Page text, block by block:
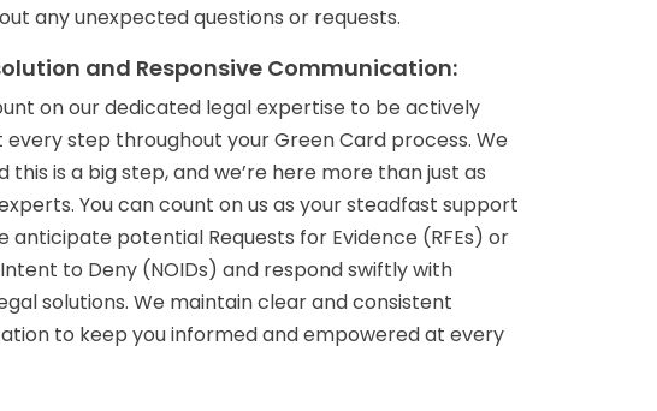
any unexpected questions or requests.
and Responsive Communication:
on our dedicated legal expertise to be actively
every step throughout your Green Card process. We
this is a big step, and we’re here more than just as
You can count on us as your steadfast support
anticipate potential Requests for Evidence (RFEs) or
to Deny (NOIDs) and respond swiftly with
solutions. We maintain clear and consistent
to keep you informed and empowered at every